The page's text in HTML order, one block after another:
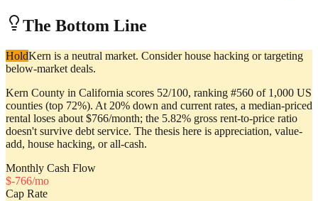
The Bottom Line
HoldKern is a neutral market. Consider house hacking or targeting
below-market deals.
Kern County in California scores 52/100, ranking #560 of 1,000 US
counties (top 72%). At 20% down and current rates, a median-priced
rental loses about $766/month; the 5.82% gross rent-to-price ratio
doesn't survive debt service. The thesis here is appreciation, value-
add, house hacking, or all-cash.
Monthly Cash Flow
$-766/mo
Cap Rate